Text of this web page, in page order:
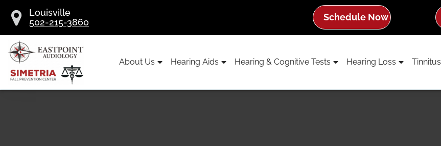
content
Louisville
502-215-3860
Schedule Now
About Us Hearing Aids Hearing & Cognitive Tests Hearing Loss Tinnitus